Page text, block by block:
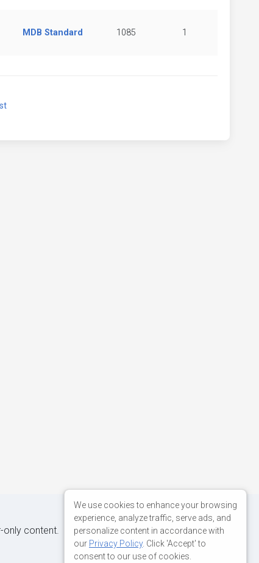
MDB Standard 1085 1
content.
We use cookies to enhance your browsing
experience, analyze traffic, serve ads, and
personalize content in accordance with
our Privacy Policy. Click 'Accept' to
consent to our use of cookies.